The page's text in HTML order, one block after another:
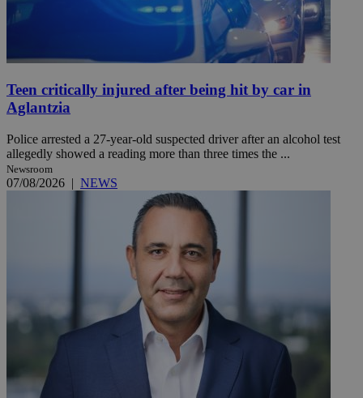
Teen critically injured after being hit by car in
Aglantzia
Police arrested a 27-year-old suspected driver after an alcohol test
allegedly showed a reading more than three times the ...
Newsroom
07/08/2026 | NEWS